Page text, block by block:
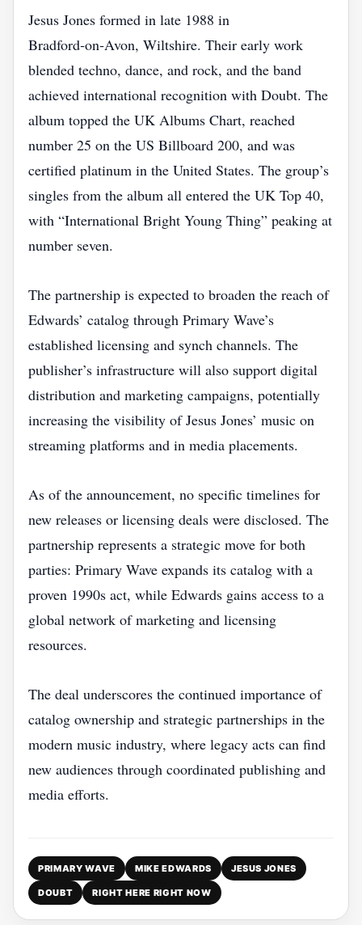
Jesus Jones formed in late 1988 in
Bradford‑on‑Avon, Wiltshire. Their early work
blended techno, dance, and rock, and the band
achieved international recognition with Doubt. The
album topped the UK Albums Chart, reached
number 25 on the US Billboard 200, and was
certified platinum in the United States. The group’s
singles from the album all entered the UK Top 40,
with “International Bright Young Thing” peaking at
number seven.
The partnership is expected to broaden the reach of
Edwards’ catalog through Primary Wave’s
established licensing and synch channels. The
publisher’s infrastructure will also support digital
distribution and marketing campaigns, potentially
increasing the visibility of Jesus Jones’ music on
streaming platforms and in media placements.
As of the announcement, no specific timelines for
new releases or licensing deals were disclosed. The
partnership represents a strategic move for both
parties: Primary Wave expands its catalog with a
proven 1990s act, while Edwards gains access to a
global network of marketing and licensing
resources.
The deal underscores the continued importance of
catalog ownership and strategic partnerships in the
modern music industry, where legacy acts can find
new audiences through coordinated publishing and
media efforts.
PRIMARY WAVE MIKE EDWARDS JESUS JONES
DOUBT RIGHT HERE RIGHT NOW